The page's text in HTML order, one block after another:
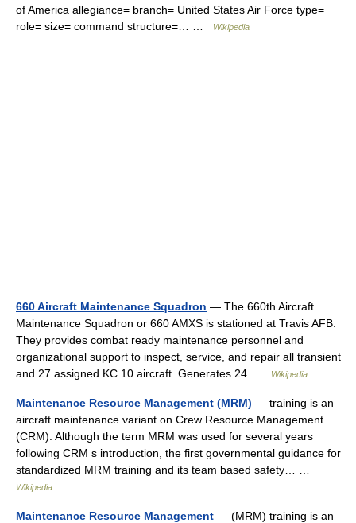
of America allegiance= branch= United States Air Force type=
role= size= command structure=… …
Wikipedia
660 Aircraft Maintenance Squadron — The 660th Aircraft
Maintenance Squadron or 660 AMXS is stationed at Travis AFB.
They provides combat ready maintenance personnel and
organizational support to inspect, service, and repair all transient
and 27 assigned KC 10 aircraft. Generates 24 …
Wikipedia
Maintenance Resource Management (MRM) — training is an
aircraft maintenance variant on Crew Resource Management
(CRM). Although the term MRM was used for several years
following CRM s introduction, the first governmental guidance for
standardized MRM training and its team based safety… …
Wikipedia
Maintenance Resource Management — (MRM) training is an